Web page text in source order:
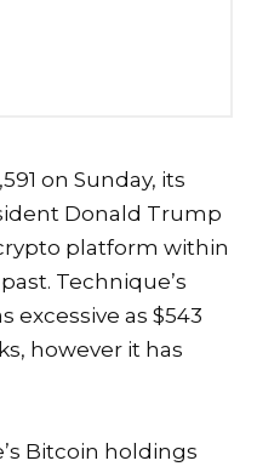
on Sunday, its
Donald Trump
platform within
Technique’s
excessive as $543
however it has
Bitcoin holdings